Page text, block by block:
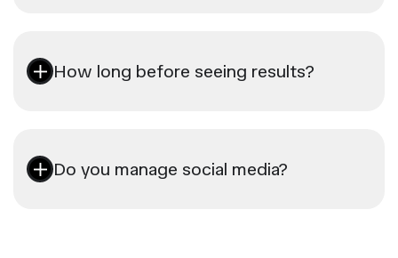
How long before seeing results?
Do you manage social media?